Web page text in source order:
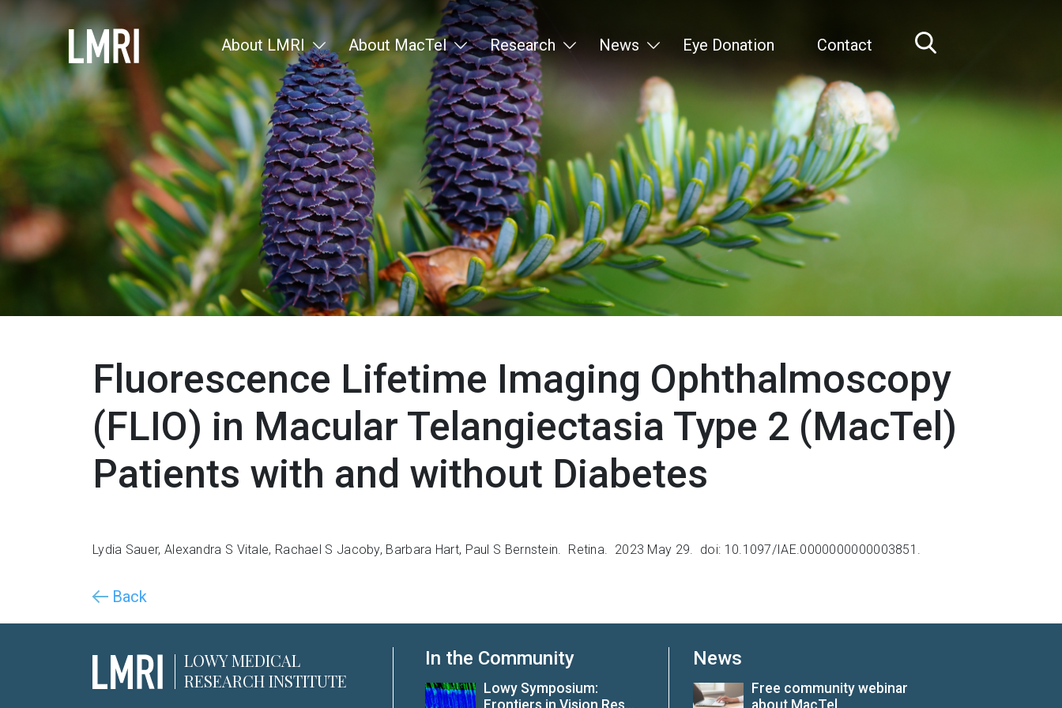
About LMRI About MacTel Research News Eye Donation Contact
Fluorescence Lifetime Imaging Ophthalmoscopy
(FLIO) in Macular Telangiectasia Type 2 (MacTel)
Patients with and without Diabetes
Lydia Sauer, Alexandra S Vitale, Rachael S Jacoby, Barbara Hart, Paul S Bernstein. Retina. 2023 May 29. doi: 10.1097/IAE.0000000000003851.
Back
LOWY MEDICAL
RESEARCH INSTITUTE
In the Community
Lowy Symposium:
Frontiers in Vision Res...
News
Free community webinar
about MacTel